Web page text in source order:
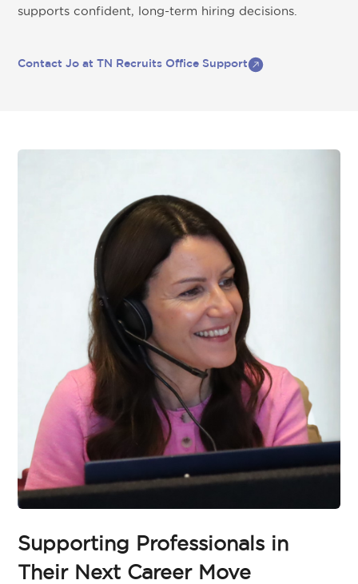
supports confident, long-term hiring decisions.
Contact Jo at TN Recruits Office Support
Supporting Professionals in
Their Next Career Move